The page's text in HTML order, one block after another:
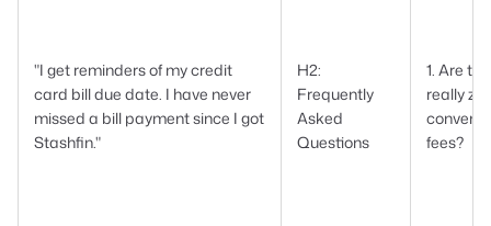
"I get reminders of my credit
card bill due date. I have never
missed a bill payment since I got
Stashfin."
H2:
Frequently
Asked
Questions
1. Are
really
fees?